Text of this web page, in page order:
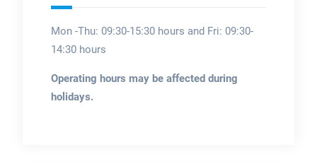
Mon -Thu: 09:30-15:30 hours and Fri: 09:30-
14:30 hours
Operating hours may be affected during
holidays.